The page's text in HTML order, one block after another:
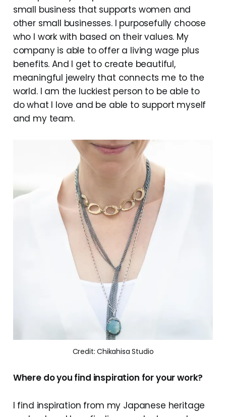
small business that supports women and
other small businesses. I purposefully choose
who I work with based on their values. My
company is able to offer a living wage plus
benefits. And I get to create beautiful,
meaningful jewelry that connects me to the
world. I am the luckiest person to be able to
do what I love and be able to support myself
and my team.
Credit: Chikahisa Studio
Where do you find inspiration for your work?
I find inspiration from my Japanese heritage